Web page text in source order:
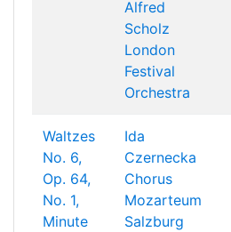
Alfred
Scholz
London
Festival
Orchestra
Waltzes
No. 6,
Op. 64,
No. 1,
Minute
Ida
Czernecka
Chorus
Mozarteum
Salzburg